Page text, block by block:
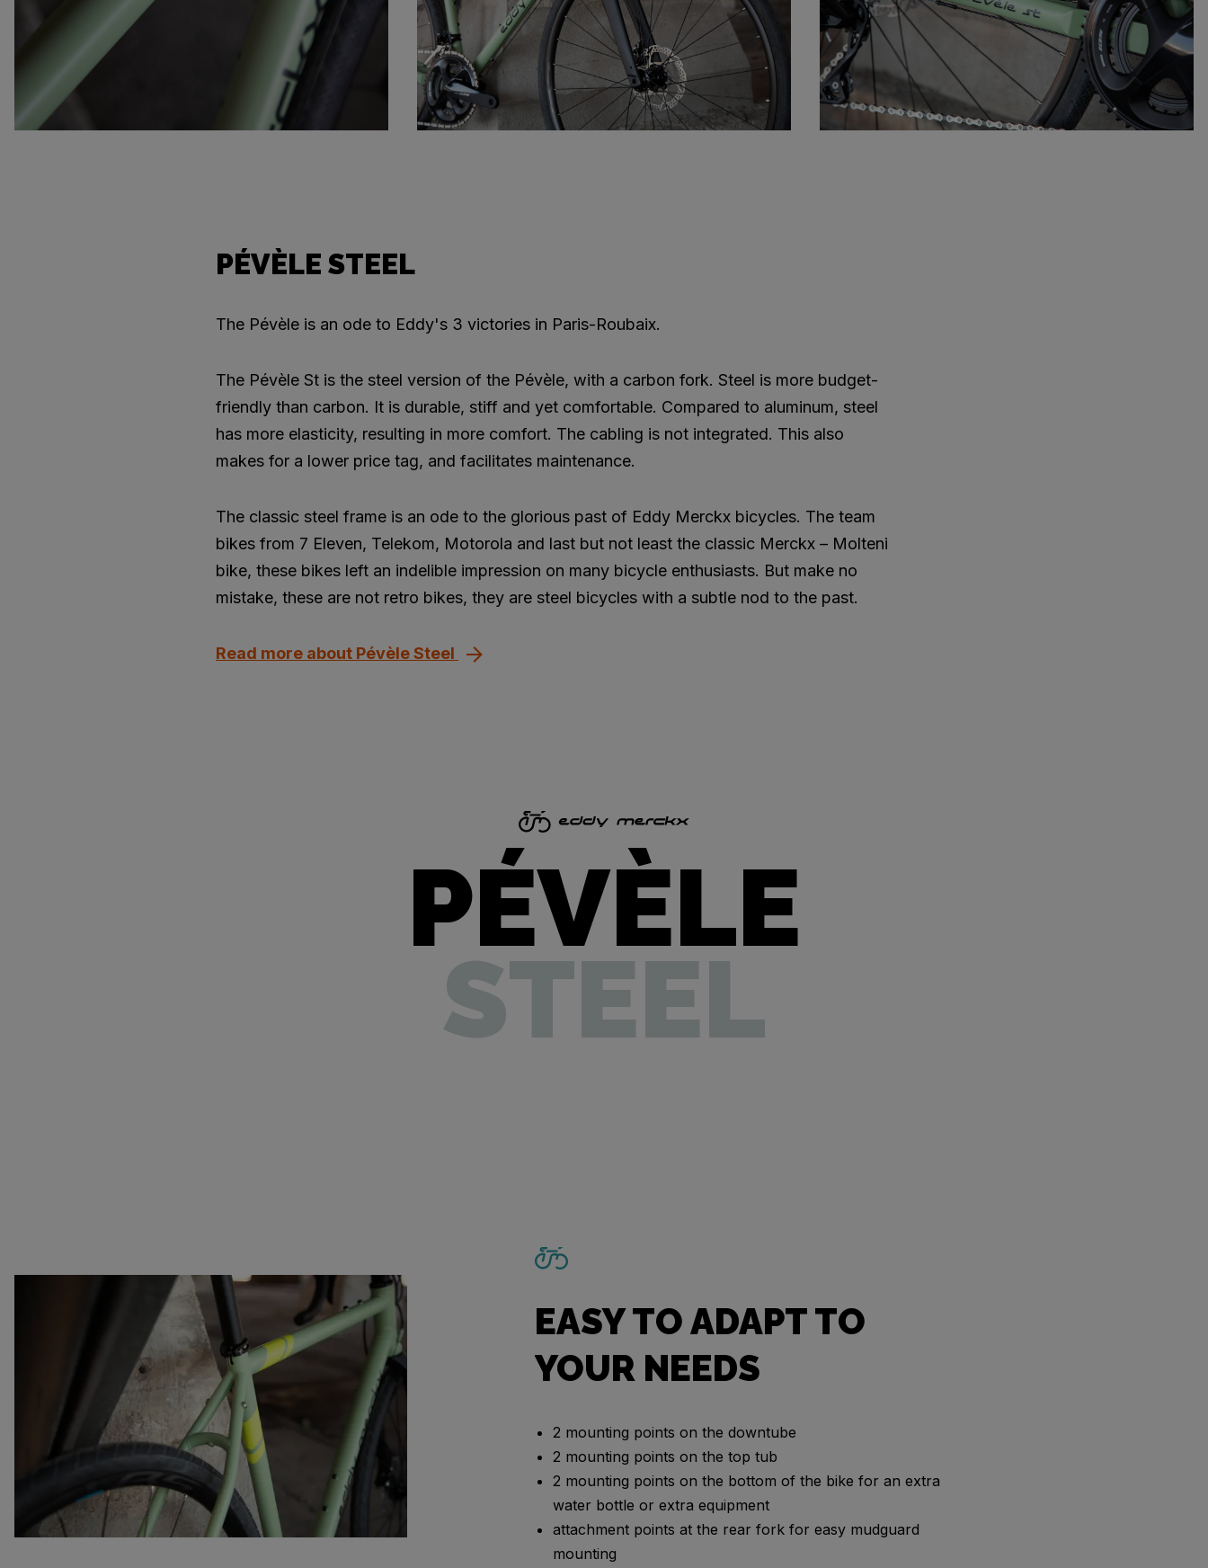
PÉVÈLE STEEL
The Pévèle is an ode to Eddy's 3 victories in Paris-Roubaix.
The Pévèle St is the steel version of the Pévèle, with a carbon fork. Steel is more budget-
friendly than carbon. It is durable, stiff and yet comfortable. Compared to aluminum, steel
has more elasticity, resulting in more comfort. The cabling is not integrated. This also
makes for a lower price tag, and facilitates maintenance.
The classic steel frame is an ode to the glorious past of Eddy Merckx bicycles. The team
bikes from 7 Eleven, Telekom, Motorola and last but not least the classic Merckx – Molteni
bike, these bikes left an indelible impression on many bicycle enthusiasts. But make no
mistake, these are not retro bikes, they are steel bicycles with a subtle nod to the past.
Read more about Pévèle Steel
PÉVÈLE
STEEL
EASY TO ADAPT TO
YOUR NEEDS
2 mounting points on the downtube
2 mounting points on the top tub
2 mounting points on the bottom of the bike for an extra
water bottle or extra equipment
attachment points at the rear fork for easy mudguard
mounting